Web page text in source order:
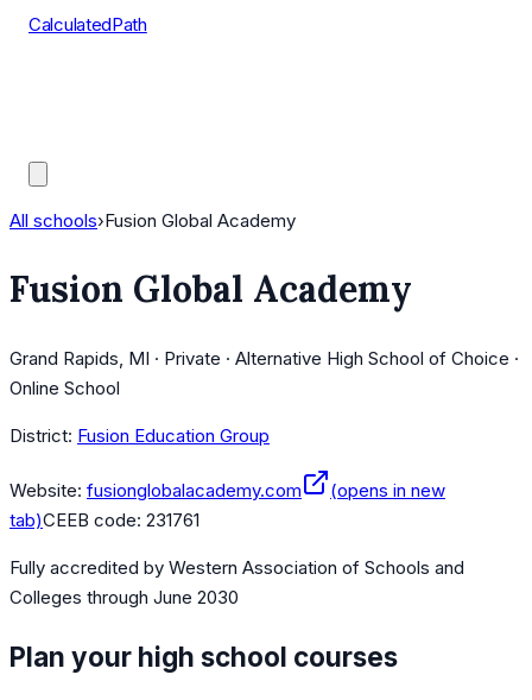
CalculatedPath
All schools›Fusion Global Academy
Fusion Global Academy
Grand Rapids, MI · Private · Alternative High School of Choice ·
Online School
District: Fusion Education Group
Website: fusionglobalacademy.com
(opens in new
tab)CEEB code: 231761
Fully accredited by Western Association of Schools and
Colleges through June 2030
Plan your high school courses